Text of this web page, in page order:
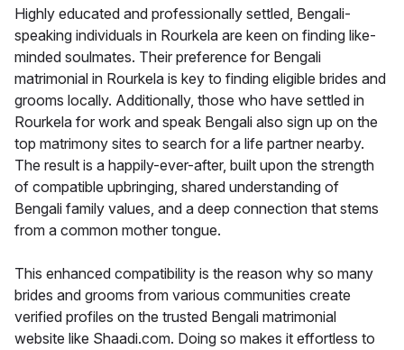
Highly educated and professionally settled, Bengali-
speaking individuals in Rourkela are keen on finding like-
minded soulmates. Their preference for Bengali
matrimonial in Rourkela is key to finding eligible brides and
grooms locally. Additionally, those who have settled in
Rourkela for work and speak Bengali also sign up on the
top matrimony sites to search for a life partner nearby.
The result is a happily-ever-after, built upon the strength
of compatible upbringing, shared understanding of
Bengali family values, and a deep connection that stems
from a common mother tongue.
This enhanced compatibility is the reason why so many
brides and grooms from various communities create
verified profiles on the trusted Bengali matrimonial
website like Shaadi.com. Doing so makes it effortless to